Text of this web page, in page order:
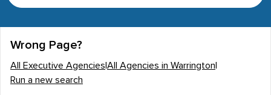
Wrong Page?
All Executive Agencies All Agencies in Warrington
Run a new search